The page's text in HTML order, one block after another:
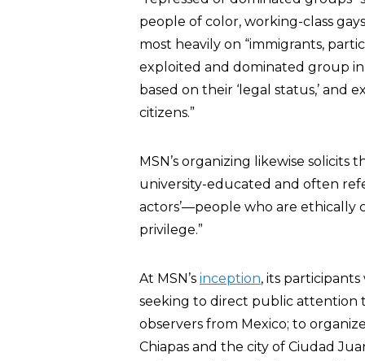
people of color, working-class
most heavily on “immigrants,
exploited and dominated group in
based on their ‘legal status,’
citizens.”
MSN’s organizing likewise solicits
university-educated and often
actors’—people who are ethically
privilege.”
At MSN’s inception, its
seeking to direct public attention
observers from Mexico; to
Chiapas and the city of Ciudad